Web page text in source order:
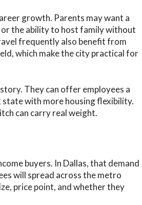
growth. Parents may want a
the ability to host family without
frequently also benefit from
which make the city practical for
They can offer employees a
with more housing flexibility.
can carry real weight.
buyers. In Dallas, that demand
will spread across the metro
price point, and whether they